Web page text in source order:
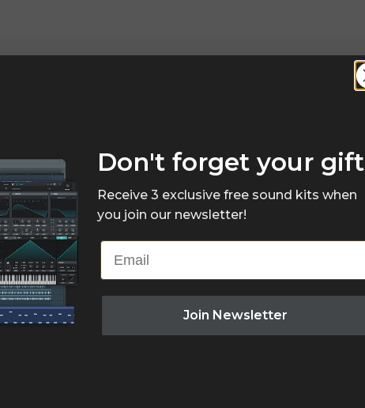
Don't forget your gift
Receive 3 exclusive free sound kits when
you join our newsletter!
Email
Join Newsletter